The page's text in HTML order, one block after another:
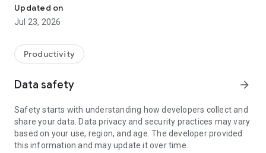
• communicate with you via chat
• view device information
• adjust WIFI settings, and much more.
web browser or mobile).
TeamViewer applies the highest security standards to your
access to your device and establishing or ending sessions.
To establish a connection to your device, you need to do the
following:
1. Open the app on your screen. Connections can't be
established if the app is running in the background.
Updated on
Jul 23, 2026
Productivity
Data safety arrow_forward
Safety starts with understanding how developers collect and
share your data. Data privacy and security practices may vary
based on your use, region, and age. The developer provided
this information and may update it over time.